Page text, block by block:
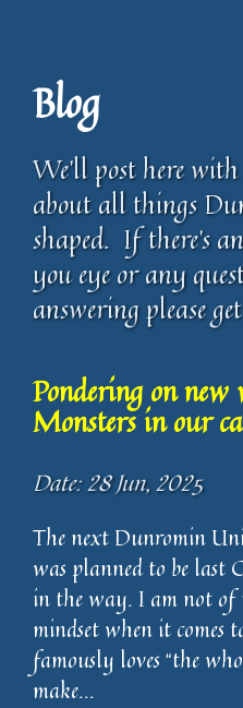
Blog
We'll post here with
about all things
shaped. If there's
you eye or any
answering please
Pondering on new
Monsters in our
Date: 28 Jun, 2025
The next Dunromin
was planned to be last
in the way. I am not of
mindset when it comes
famously loves “the
make...